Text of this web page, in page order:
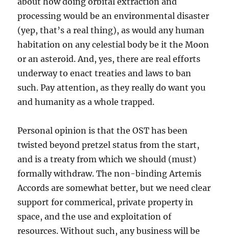
processing would be an environmental disaster
(yep, that’s a real thing), as would any human
habitation on any celestial body be it the Moon
or an asteroid. And, yes, there are real efforts
underway to enact treaties and laws to ban
such. Pay attention, as they really do want you
and humanity as a whole trapped.
Personal opinion is that the OST has been
twisted beyond pretzel status from the start,
and is a treaty from which we should (must)
formally withdraw. The non-binding Artemis
Accords are somewhat better, but we need clear
support for commerical, private property in
space, and the use and exploitation of
resources. Without such, any business will be